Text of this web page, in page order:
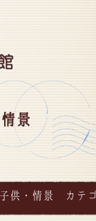
景
供・情景 カテ